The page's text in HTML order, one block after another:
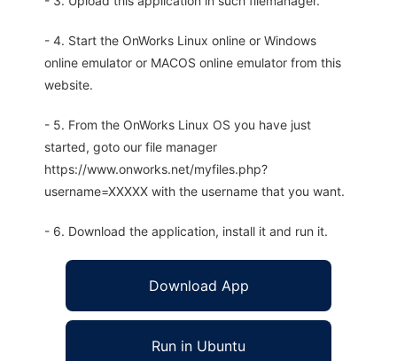
- 4. Start the OnWorks Linux online or Windows
online emulator or MACOS online emulator from this
website.
- 5. From the OnWorks Linux OS you have just
started, goto our file manager
https://www.onworks.net/myfiles.php?
username=XXXXX with the username that you want.
- 6. Download the application, install it and run it.
Download App
Run in Ubuntu